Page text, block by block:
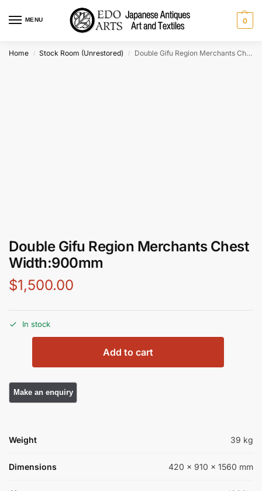
MENU 0
Home / Stock Room (Unrestored) / Double Gifu Region Merchants Chest Width:900mm
Double Gifu Region Merchants Chest
Width:900mm
$1,500.00
In stock
Add to cart
Weight 39 kg
Dimensions 420 × 910 × 1560 mm